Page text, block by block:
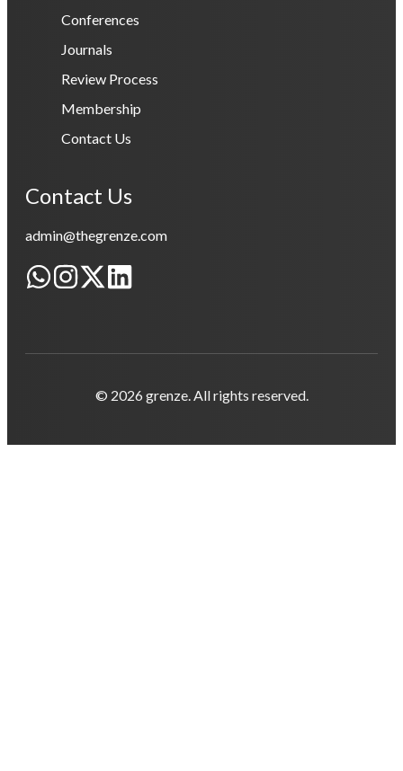
Conferences
Journals
Review Process
Membership
Contact Us
Contact Us
admin@thegrenze.com
© 2026 grenze. All rights reserved.